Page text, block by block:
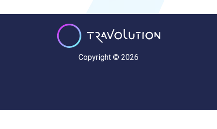
Copyright © 2026